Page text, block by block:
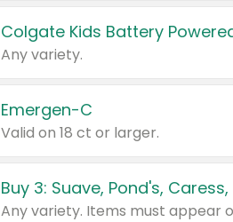
Colgate Kids Battery
Any variety.
Emergen-C
Valid on 18 ct or larger.